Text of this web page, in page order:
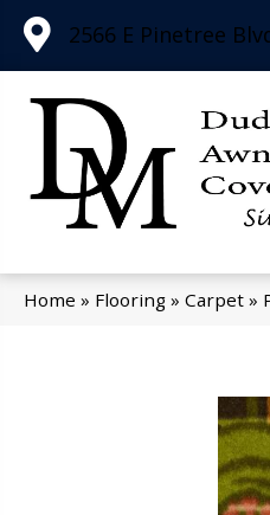
2566 E Pinetree
Home » Flooring » Carpet »